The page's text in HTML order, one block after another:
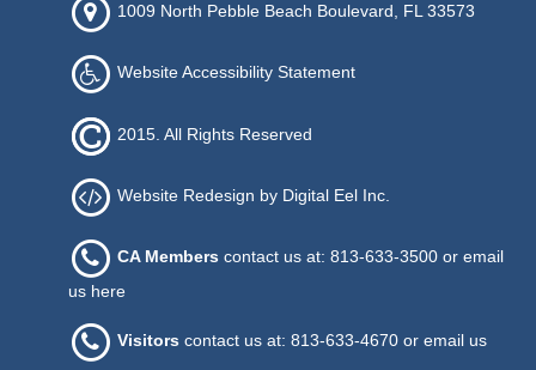
1009 North Pebble Beach Boulevard, FL 33573
Website Accessibility Statement
2015. All Rights Reserved
Website Redesign by Digital Eel Inc.
CA Members contact us at: 813-633-3500 oremail
us here
Visitors contact us at: 813-633-4670 oremail us